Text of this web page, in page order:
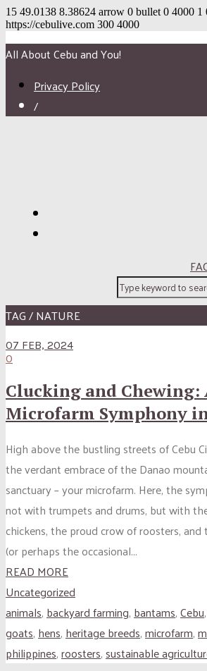
15 49.0138 8.38624 arrow 0 bullet 0 4000 1
https://cebulive.com 300 4000
All About Cebu and You!
Privacy Policy
/
TAG / NATURE
07 FEB, 2024
0
Clucking and Chewing:
Microfarm Symphony
High above the bustling streets of Cebu
the verdant embrace of the Danao
sanctuary – your microfarm. Here, the
not with trumpets and drums, but with
chickens, the proud crow of roosters,
(or perhaps the occasional...
READ MORE
Uncategorized
animals,backyard farming,bantams,Cebu,
goats,hens,heritage breeds,microfarm,
philippines,roosters,sustainable